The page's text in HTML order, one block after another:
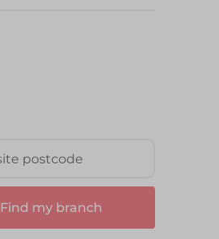
Find my branch